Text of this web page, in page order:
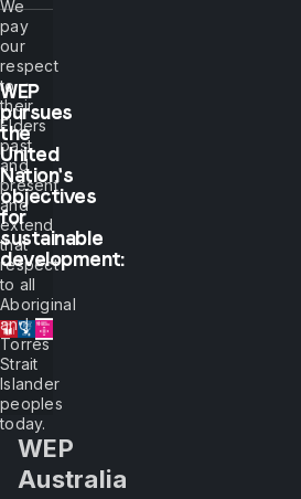
We
pay
our
respect
to
their
Elders
past
and
present
and
extend
that
respect
to all
Aboriginal
and
Torres
Strait
Islander
peoples
today.
WEP
pursues
the
United
Nation's
objectives
for
sustainable
development:
WEP
Australia
show
me,
I
will
see.
But
if
you
let